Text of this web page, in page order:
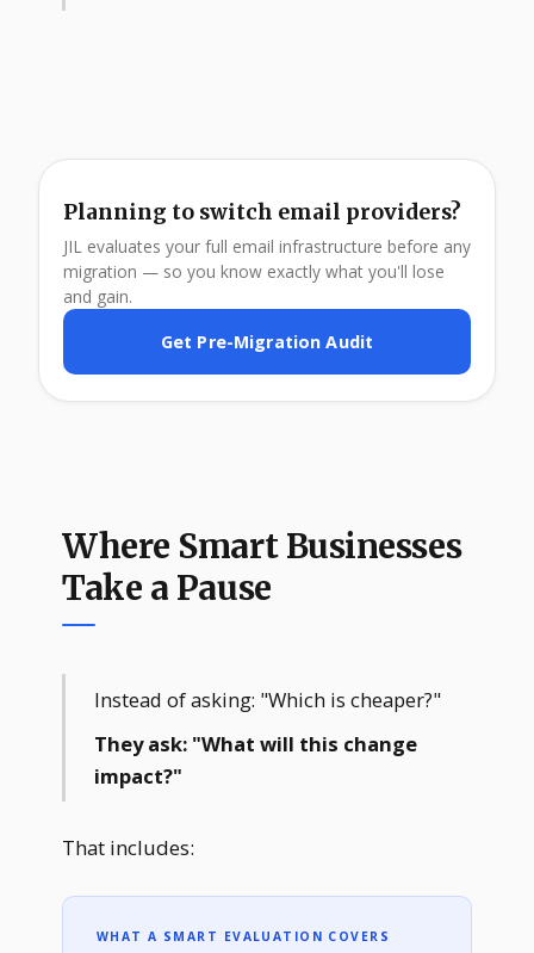
Planning to switch email providers?
JIL evaluates your full email infrastructure before any
migration — so you know exactly what you'll lose
and gain.
Get Pre-Migration Audit
Where Smart Businesses
Take a Pause
Instead of asking: "Which is cheaper?"
They ask: "What will this change
impact?"
That includes:
WHAT A SMART EVALUATION COVERS